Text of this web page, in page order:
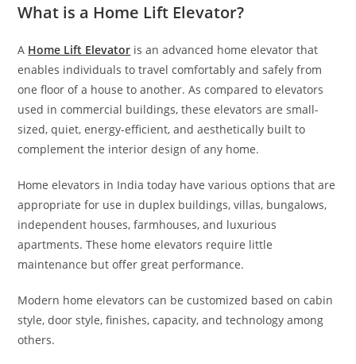
What is a Home Lift Elevator?
A Home Lift Elevator is an advanced home elevator that
enables individuals to travel comfortably and safely from
one floor of a house to another. As compared to elevators
used in commercial buildings, these elevators are small-
sized, quiet, energy-efficient, and aesthetically built to
complement the interior design of any home.
Home elevators in India today have various options that are
appropriate for use in duplex buildings, villas, bungalows,
independent houses, farmhouses, and luxurious
apartments. These home elevators require little
maintenance but offer great performance.
Modern home elevators can be customized based on cabin
style, door style, finishes, capacity, and technology among
others.